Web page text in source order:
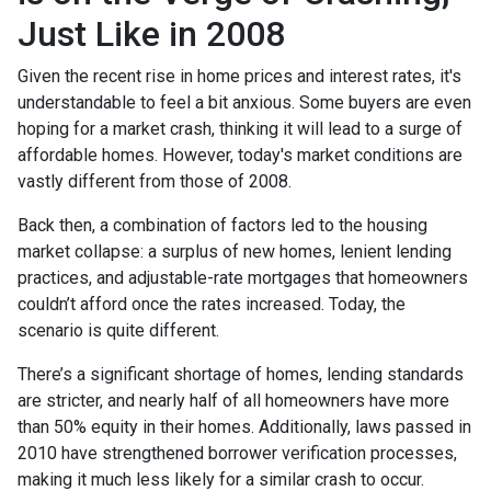
Just Like in 2008
Given the recent rise in home prices and interest rates, it's
understandable to feel a bit anxious. Some buyers are even
hoping for a market crash, thinking it will lead to a surge of
affordable homes. However, today's market conditions are
vastly different from those of 2008.
Back then, a combination of factors led to the housing
market collapse: a surplus of new homes, lenient lending
practices, and adjustable-rate mortgages that homeowners
couldn’t afford once the rates increased. Today, the
scenario is quite different.
There’s a significant shortage of homes, lending standards
are stricter, and nearly half of all homeowners have more
than 50% equity in their homes. Additionally, laws passed in
2010 have strengthened borrower verification processes,
making it much less likely for a similar crash to occur.